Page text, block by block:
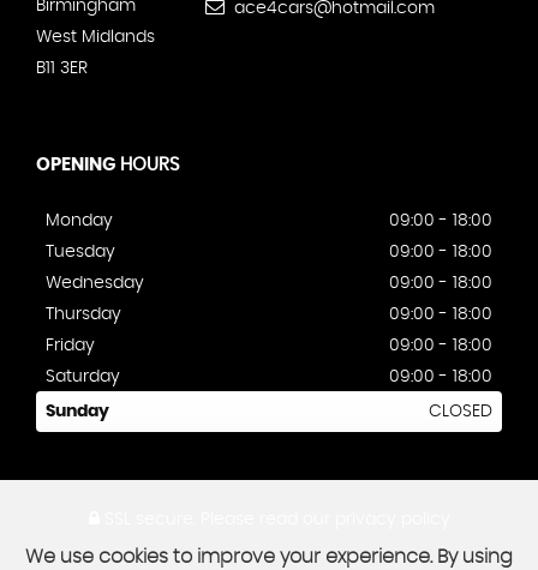
Birmingham
West Midlands
B11 3ER
ace4cars@hotmail.com
OPENING HOURS
Monday
09:00 - 18:00
Tuesday
09:00 - 18:00
Wednesday
09:00 - 18:00
Thursday
09:00 - 18:00
Friday
09:00 - 18:00
Saturday
09:00 - 18:00
Sunday CLOSED
We use cookies to improve your experience. By using